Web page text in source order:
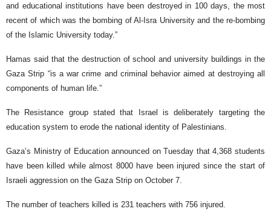
and educational institutions have been destroyed in 100 days, the most
recent of which was the bombing of Al-Isra University and the re-bombing
of the Islamic University today.”
Hamas said that the destruction of school and university buildings in the
Gaza Strip “is a war crime and criminal behavior aimed at destroying all
components of human life.”
The Resistance group stated that Israel is deliberately targeting the
education system to erode the national identity of Palestinians.
Gaza’s Ministry of Education announced on Tuesday that 4,368 students
have been killed while almost 8000 have been injured since the start of
Israeli aggression on the Gaza Strip on October 7.
The number of teachers killed is 231 teachers with 756 injured.